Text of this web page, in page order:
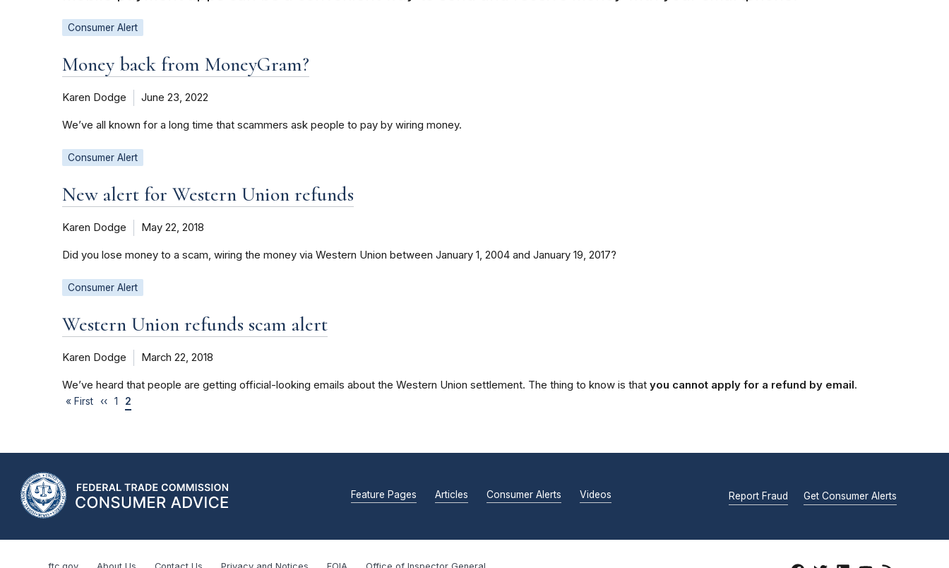
Consumer Alert
Money back from MoneyGram?
Karen Dodge June 23, 2022
We’ve all known for a long time that scammers ask people to pay by wiring money.
Consumer Alert
New alert for Western Union refunds
Karen Dodge May 22, 2018
Did you lose money to a scam, wiring the money via Western Union between January 1, 2004 and January 19, 2017?
Consumer Alert
Western Union refunds scam alert
Karen Dodge March 22, 2018
We’ve heard that people are getting official-looking emails about the Western Union settlement. The thing to know is that you cannot apply for a refund by email.
« First ‹‹ 1 2
Feature Pages Articles Consumer Alerts Videos Report Fraud Get Consumer Alerts